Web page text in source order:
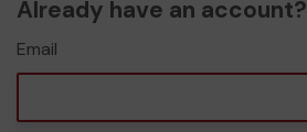
Already have an account?
Email